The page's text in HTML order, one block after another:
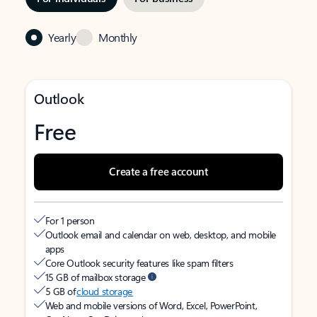
Yearly Monthly
Outlook
Free
Create a free account
For 1 person
Outlook email and calendar on web, desktop, and mobile
apps
Core Outlook security features like spam filters
15 GB of mailbox storage
5 GB ofcloud storage
Web and mobile versions of Word, Excel, PowerPoint,